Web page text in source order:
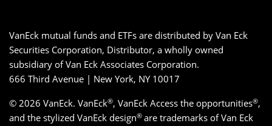
VanEck mutual funds and ETFs are distributed by Van Eck
Securities Corporation, Distributor, a wholly owned
subsidiary of Van Eck Associates Corporation.
666 Third Avenue | New York, NY 10017
© 2026 VanEck. VanEck®, VanEck Access the opportunities®,
and the stylized VanEck design® are trademarks of Van Eck